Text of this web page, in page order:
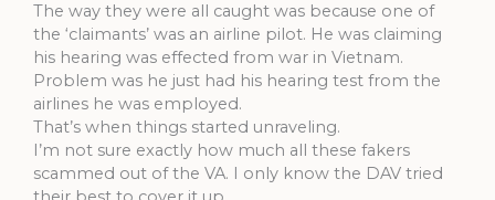
The way they were all caught was because one of
the ‘claimants’ was an airline pilot. He was claiming
his hearing was effected from war in Vietnam.
Problem was he just had his hearing test from the
airlines he was employed.
That’s when things started unraveling.
I’m not sure exactly how much all these fakers
scammed out of the VA. I only know the DAV tried